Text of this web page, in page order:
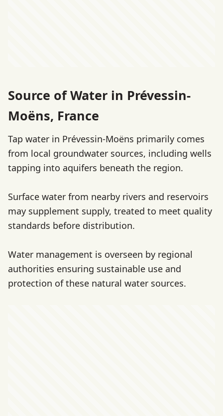
Source of Water in Prévessin-
Moëns, France
Tap water in Prévessin-Moëns primarily comes
from local groundwater sources, including wells
tapping into aquifers beneath the region.
Surface water from nearby rivers and reservoirs
may supplement supply, treated to meet quality
standards before distribution.
Water management is overseen by regional
authorities ensuring sustainable use and
protection of these natural water sources.